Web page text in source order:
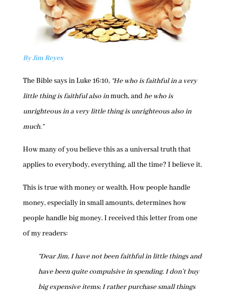
By Jim Reyes
The Bible says in Luke 16:10, “He who is faithful in a very
little thing is faithful also inmuch, andhe who is
unrighteous in a very little thing is unrighteous also in
much.”
How many of you believe this as a universal truth that
applies to everybody, everything, all the time? I believe it.
This is true with money or wealth. How people handle
money, especially in small amounts, determines how
people handle big money. I received this letter from one
of my readers:
“Dear Jim, I have not been faithful in little things and
have been quite compulsive in spending. I don’t buy
big expensive items; I rather purchase small things